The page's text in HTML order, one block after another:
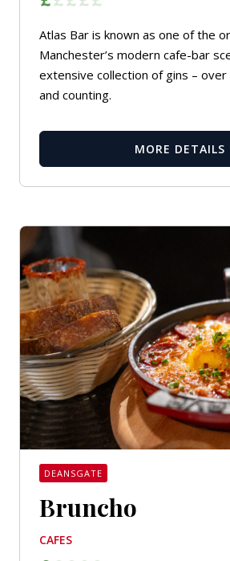
Atlas Bar is known as one of the
Manchester’s modern cafe-bar
extensive collection of gins –
and counting.
MORE DETAILS
DEANSGATE
Bruncho
CAFES